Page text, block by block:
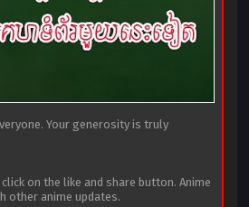
Your generosity is truly
on the like and share button. Anime
other anime updates.